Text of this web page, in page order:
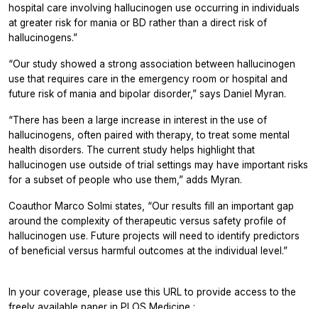
hospital care involving hallucinogen use occurring in individuals
at greater risk for mania or BD rather than a direct risk of
hallucinogens.”
“Our study showed a strong association between hallucinogen
use that requires care in the emergency room or hospital and
future risk of mania and bipolar disorder,” says Daniel Myran.
“There has been a large increase in interest in the use of
hallucinogens, often paired with therapy, to treat some mental
health disorders. The current study helps highlight that
hallucinogen use outside of trial settings may have important risks
for a subset of people who use them,” adds Myran.
Coauthor Marco Solmi states, “Our results fill an important gap
around the complexity of therapeutic versus safety profile of
hallucinogen use. Future projects will need to identify predictors
of beneficial versus harmful outcomes at the individual level.”
In your coverage, please use this URL to provide access to the